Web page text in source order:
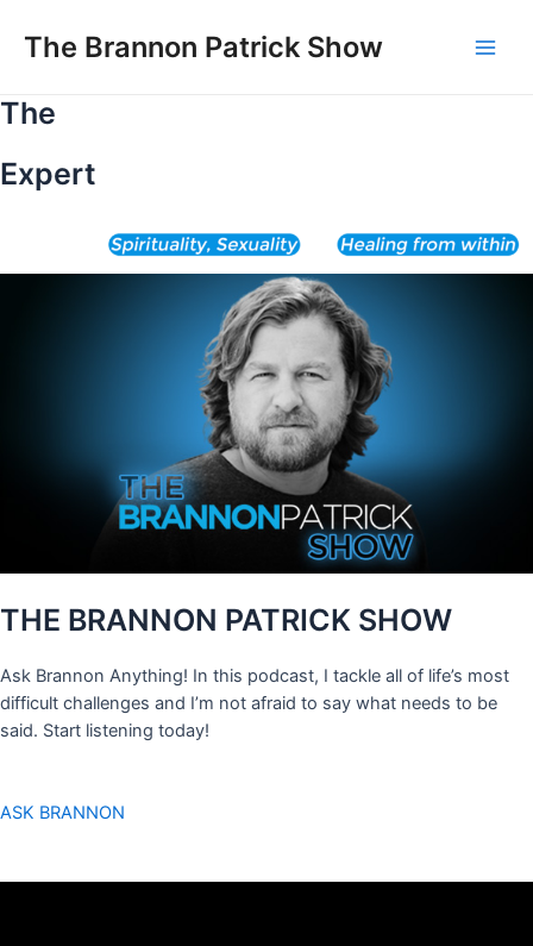
The Brannon Patrick Show
The
Expert
THE BRANNON PATRICK SHOW
Ask Brannon Anything! In this podcast, I tackle all of life’s most
difficult challenges and I’m not afraid to say what needs to be
said. Start listening today!
ASK BRANNON